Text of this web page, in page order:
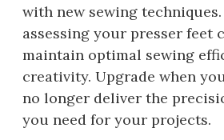
with new sewing
assessing your presser feet
maintain optimal sewing
creativity. Upgrade when
no longer deliver the
you need for your projects.